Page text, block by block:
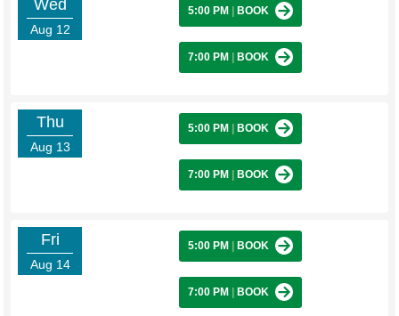
Wed
Aug 12
5:00 PM BOOK
7:00 PM BOOK
Thu
Aug 13
5:00 PM BOOK
7:00 PM BOOK
Fri
Aug 14
5:00 PM BOOK
7:00 PM BOOK